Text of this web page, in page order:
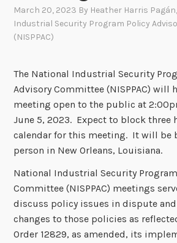
March 20, 2023 By Heather Harris Pagán
Industrial Security Program Policy
(NISPPAC)
The National Industrial Security
Advisory Committee (NISPPAC) will
meeting open to the public at
June 5, 2023. Expect to block three
calendar for this meeting. It will be
person in New Orleans, Louisiana.
National Industrial Security
Committee (NISPPAC) meetings
discuss policy issues in dispute
changes to those policies as
Order 12829, as amended, its